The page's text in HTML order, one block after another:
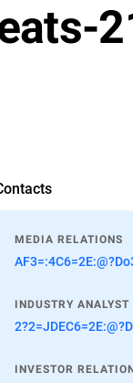
MEDIA RELATIONS
INDUSTRY ANALYST
INVESTOR